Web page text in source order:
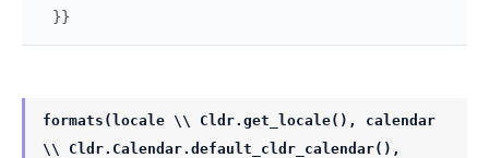
}}
formats(locale \\ Cldr.get_locale(), calendar
\\ Cldr.Calendar.default_cldr_calendar(),